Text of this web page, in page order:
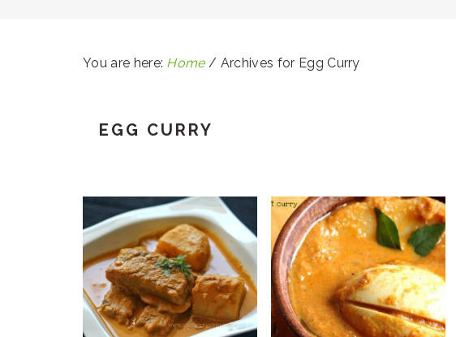
You are here: Home / Archives for Egg Curry
EGG CURRY